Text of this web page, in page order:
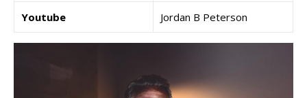
Youtube Jordan B Peterson